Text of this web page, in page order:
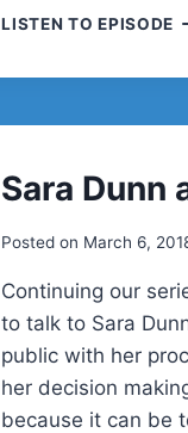
LISTEN TO EPISODE
Sara Dunn
Posted on March 6,
Continuing our
to talk to Sara
public with her
her decision
because it can be